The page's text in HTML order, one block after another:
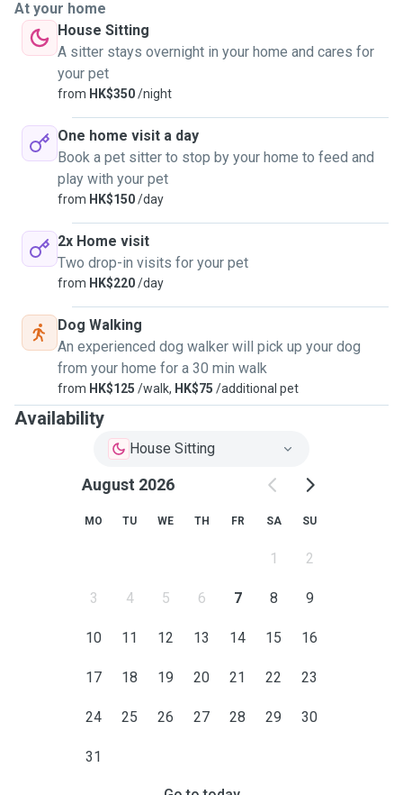
At your home
House Sitting
A sitter stays overnight in your home and cares for
your pet
from HK$350/night
One home visit a day
Book a pet sitter to stop by your home to feed and
play with your pet
from HK$150/day
2x Home visit
Two drop-in visits for your pet
from HK$220/day
Dog Walking
An experienced dog walker will pick up your dog
from your home for a 30 min walk
from HK$125 /walk, HK$75 /additional pet
Availability
House Sitting
August 2026
MO TU WE TH FR SA SU
1 2
3 4 5 6 7 8 9
10 11 12 13 14 15 16
17 18 19 20 21 22 23
24 25 26 27 28 29 30
31